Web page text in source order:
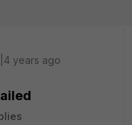
years ago